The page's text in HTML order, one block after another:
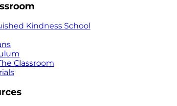
Kindness School
Classroom